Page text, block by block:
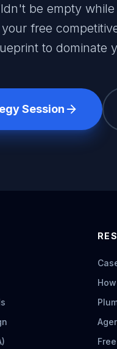
be empty
free
to dominate
Session